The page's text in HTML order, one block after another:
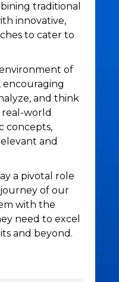
traditional
innovative,
to cater to
of
encouraging
and think
real-world
concepts,
and
a pivotal role
of our
with the
need to excel
and beyond.